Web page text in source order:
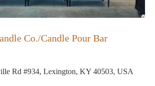
Co./Candle Pour Bar
Rd #934, Lexington, KY 40503, USA